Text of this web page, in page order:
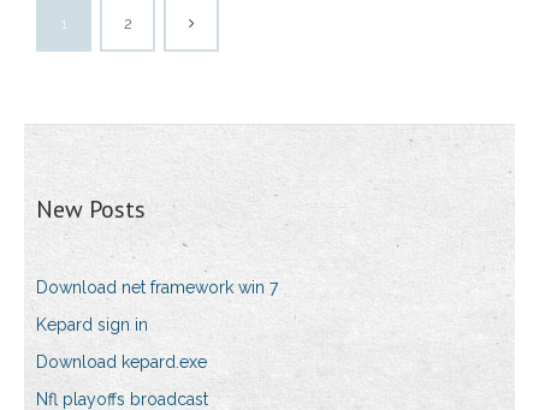
1 2
New Posts
Download net framework win 7
Kepard sign in
Download kepard.exe
Nfl playoffs broadcast